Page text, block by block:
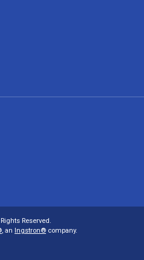
Reserved.
, an Ingstron® company.